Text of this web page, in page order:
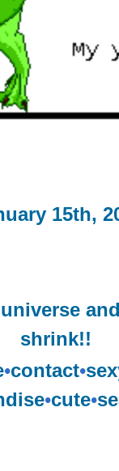
15th,
shrink!!
•contact•
•cute•